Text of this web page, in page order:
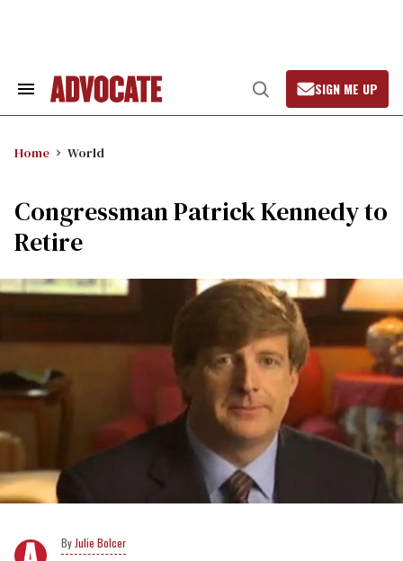
Search
Open
Search
SIGN ME UP
Home World
Congressman Patrick Kennedy to
Retire
Julie Bolcer